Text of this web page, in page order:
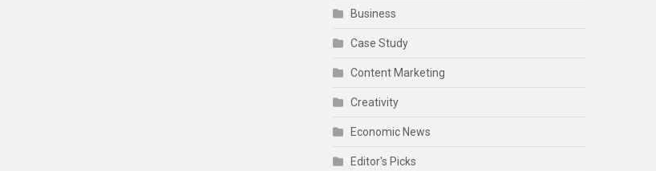
Business
Case Study
Content Marketing
Creativity
Economic News
Editor's Picks